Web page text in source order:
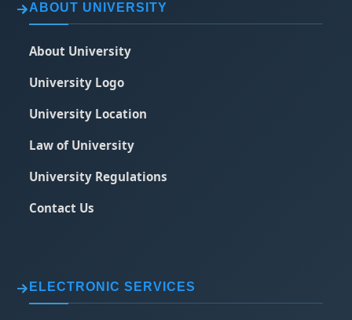
ABOUT UNIVERSITY
About University
University Logo
University Location
Law of University
University Regulations
Contact Us
ELECTRONIC SERVICES